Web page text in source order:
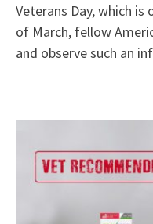
Veterans Day, which is
of March, fellow
and observe such an